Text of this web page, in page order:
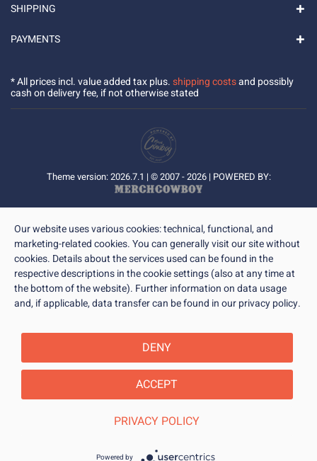
SHIPPING
PAYMENTS
* All prices incl. value added tax plus.shipping costsand possibly
cash on delivery fee, if not otherwise stated
Theme version: 2026.7.1 | © 2007 - 2026 | POWERED BY:
Our website uses various cookies: technical, functional, and
marketing-related cookies. You can generally visit our site without
cookies. Details about the services used can be found in the
respective descriptions in the cookie settings (also at any time at
the bottom of the website). Further information on data usage
and, if applicable, data transfer can be found in our privacy policy.
DENY
ACCEPT
PRIVACY POLICY
Powered by